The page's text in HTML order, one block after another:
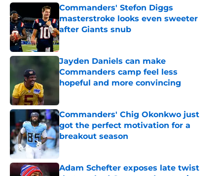
Commanders' Stefon Diggs
masterstroke looks even sweeter
after Giants snub
Published by on Invalid Date
Jayden Daniels can make
Commanders camp feel less
hopeful and more convincing
Commanders' Chig Okonkwo just
got the perfect motivation for a
breakout season
Published by on Invalid Date
Adam Schefter exposes late twist